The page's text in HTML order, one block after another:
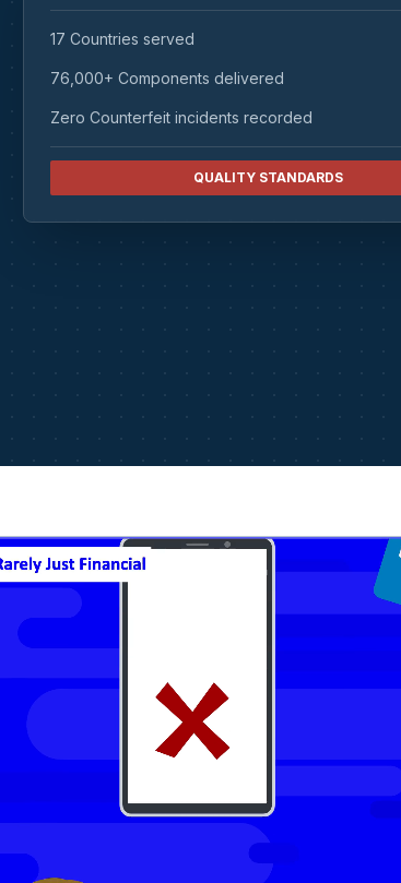
17 Countries served
76,000+ Components delivered
Zero Counterfeit incidents recorded
QUALITY STANDARDS